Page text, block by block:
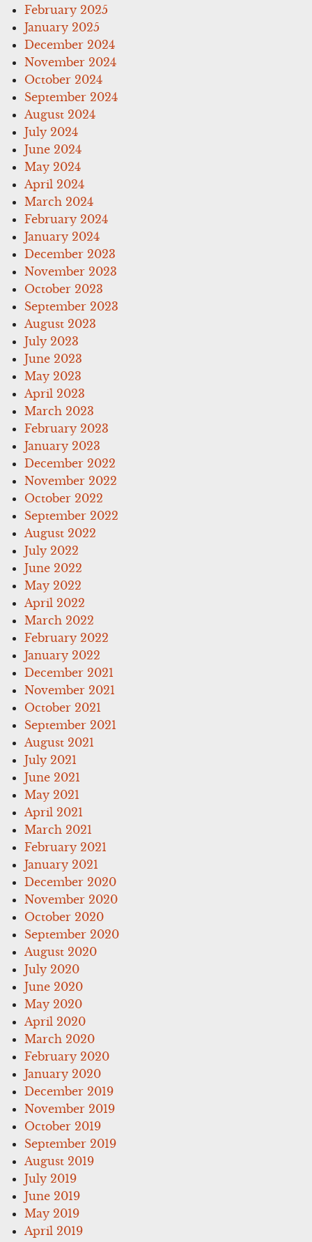
February 2025
January 2025
December 2024
November 2024
October 2024
September 2024
August 2024
July 2024
June 2024
May 2024
April 2024
March 2024
February 2024
January 2024
December 2023
November 2023
October 2023
September 2023
August 2023
July 2023
June 2023
May 2023
April 2023
March 2023
February 2023
January 2023
December 2022
November 2022
October 2022
September 2022
August 2022
July 2022
June 2022
May 2022
April 2022
March 2022
February 2022
January 2022
December 2021
November 2021
October 2021
September 2021
August 2021
July 2021
June 2021
May 2021
April 2021
March 2021
February 2021
January 2021
December 2020
November 2020
October 2020
September 2020
August 2020
July 2020
June 2020
May 2020
April 2020
March 2020
February 2020
January 2020
December 2019
November 2019
October 2019
September 2019
August 2019
July 2019
June 2019
May 2019
April 2019